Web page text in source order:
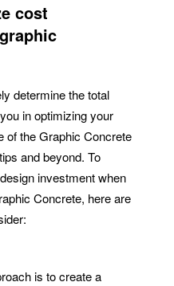
cost
determine the total
in optimizing your
of the Graphic Concrete
and beyond. To
investment when
Concrete, here are
is to create a